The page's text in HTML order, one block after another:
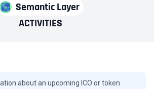
Semantic Layer
ACTIVITIES
about an upcoming ICO or token